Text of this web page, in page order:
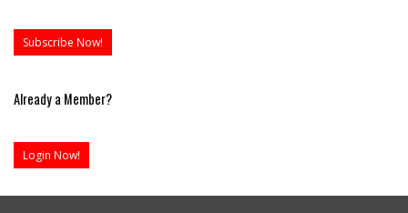
Subscribe Now!
Already a Member?
Login Now!